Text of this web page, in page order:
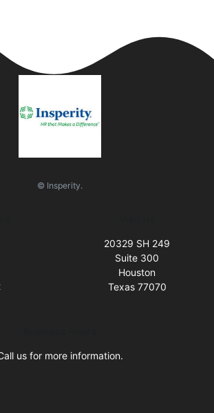
© Insperity.
20329 SH 249
Suite 300
Houston
Texas 77070
us for more information.